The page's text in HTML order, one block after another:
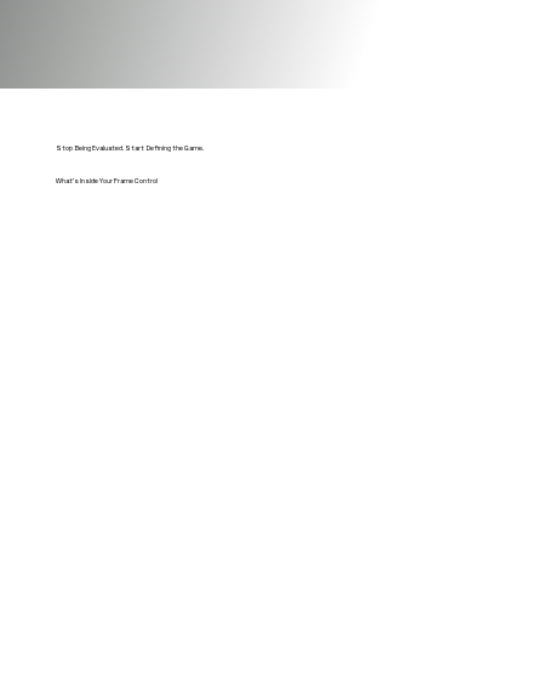
Stop Being Evaluated. Start Defining the Game.
What's Inside Your Frame Control